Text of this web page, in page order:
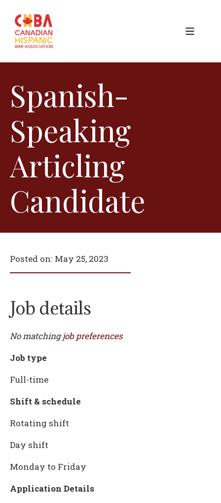
Spanish-
Speaking
Articling
Candidate
Posted on: May 25, 2023
Job details
No matchingjob preferences
Job type
Full-time
Shift & schedule
Rotating shift
Day shift
Monday to Friday
Application Details